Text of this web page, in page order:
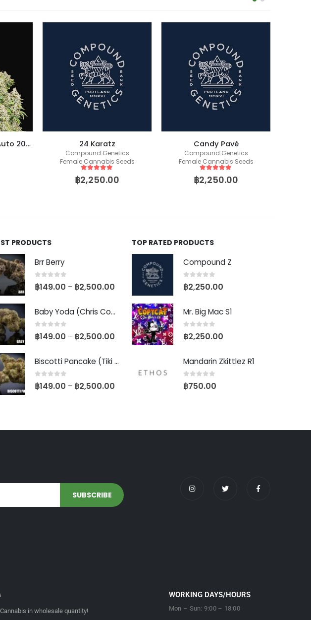
Original Cinderella Auto 2021 (Fast Buds) 24 Karatz
Compound Genetics
Female Cannabis Seeds
5 out of 5
฿2,250.00
Candy Pavé
Compound Genetics
Female Cannabis Seeds
5 out of 5
฿2,250.00
PRODUCTS
Brr Berry
0 out of 5
฿149.00 – ฿2,500.00
Baby Yoda (Chris Compound Cut)
0 out of 5
฿149.00 – ฿2,500.00
Biscotti Pancake (Tiki Cut)
0 out of 5
฿149.00 – ฿2,500.00
TOP RATED PRODUCTS
Compound Z
0 out of 5
฿2,250.00
Mr. Big Mac S1
0 out of 5
฿2,250.00
Mandarin Zkittlez R1
0 out of 5
฿750.00
in wholesale quantity!
WORKING DAYS/HOURS
Mon – Sun: 9:00 – 18:00